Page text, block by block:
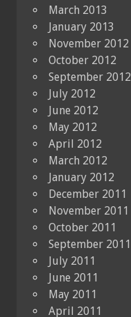
March 2013
January 2013
November 2012
October 2012
September 2012
July 2012
June 2012
May 2012
April 2012
March 2012
January 2012
December 2011
November 2011
October 2011
September 2011
July 2011
June 2011
May 2011
April 2011